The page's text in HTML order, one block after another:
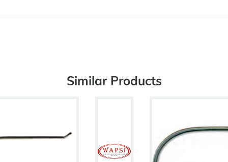
Similar Products